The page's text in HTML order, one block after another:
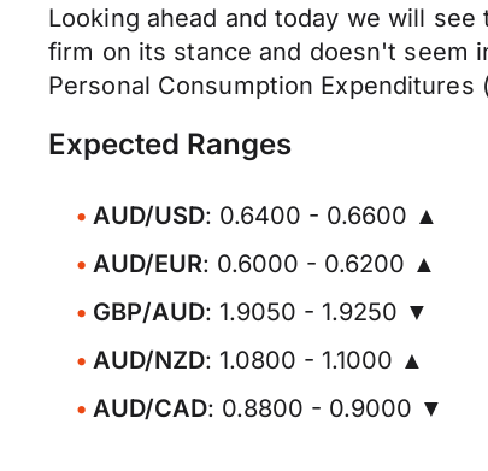
Looking ahead and today we will
firm on its stance and doesn't seem
Personal Consumption
Expected Ranges
AUD/USD: 0.6400 - 0.6600 ▲
AUD/EUR: 0.6000 - 0.6200 ▲
GBP/AUD: 1.9050 - 1.9250 ▼
AUD/NZD: 1.0800 - 1.1000 ▲
AUD/CAD: 0.8800 - 0.9000 ▼